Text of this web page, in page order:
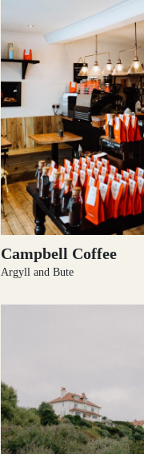
Campbell Coffee
Argyll and Bute